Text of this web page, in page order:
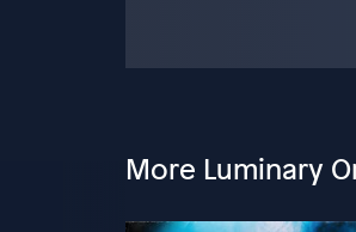
More Luminary